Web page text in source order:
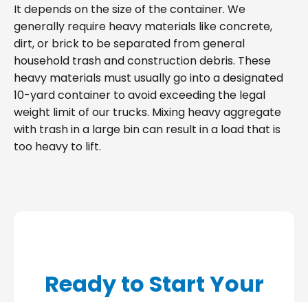
It depends on the size of the container. We
generally require heavy materials like concrete,
dirt, or brick to be separated from general
household trash and construction debris. These
heavy materials must usually go into a designated
10-yard container to avoid exceeding the legal
weight limit of our trucks. Mixing heavy aggregate
with trash in a large bin can result in a load that is
too heavy to lift.
Ready to Start Your